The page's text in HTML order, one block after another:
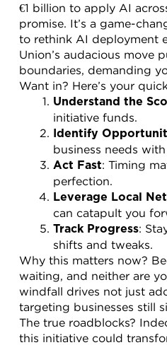
€1 billion to apply AI
promise. It’s a game-
to rethink AI deployment
Union’s audacious move
boundaries, demanding
Want in? Here’s your
Understand the
initiative funds.
Identify
business needs
Act Fast: Timing
perfection.
Leverage Local
can catapult you
Track Progress:
shifts and tweaks.
Why this matters now?
waiting, and neither are
windfall drives not just
targeting businesses still
The true roadblocks?
this initiative could